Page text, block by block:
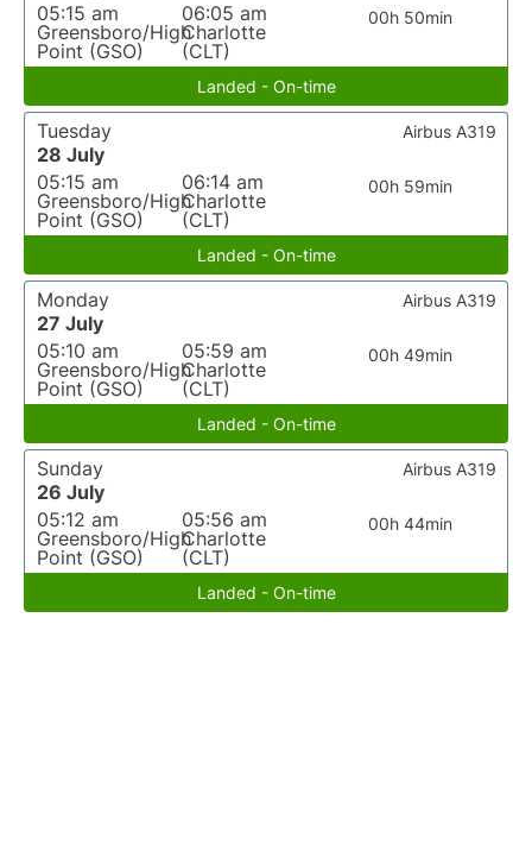
05:15 am
Greensboro/High
Point (GSO)
06:05 am
Charlotte
(CLT)
00h 50min
Landed - On-time
Tuesday
28 July
05:15 am
Greensboro/High
Point (GSO)
06:14 am
Charlotte
(CLT)
00h 59min
Airbus A319
Landed - On-time
Monday
27 July
05:10 am
Greensboro/High
Point (GSO)
05:59 am
Charlotte
(CLT)
00h 49min
Airbus A319
Landed - On-time
Sunday
26 July
05:12 am
Greensboro/High
Point (GSO)
05:56 am
Charlotte
(CLT)
00h 44min
Airbus A319
Landed - On-time